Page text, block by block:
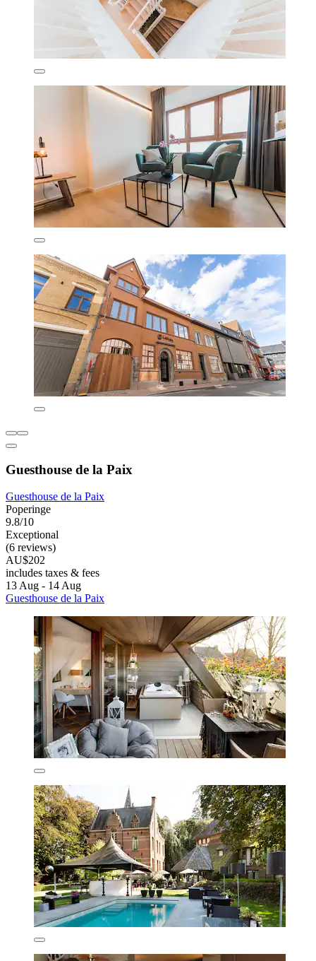
Guesthouse de la Paix
Guesthouse de la Paix
Poperinge
9.8/10
Exceptional
(6 reviews)
AU$202
includes taxes & fees
13 Aug - 14 Aug
Guesthouse de la Paix